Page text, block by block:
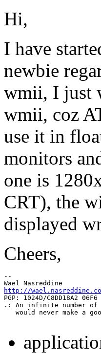
Hi,
I have
newbie
wmii, I just
wmii, coz
use it in
monitors
one is
CRT), the
displayed
Cheers,
--
http://
PGP: 1024D/C8DD18A2
.: An infinite number of
would never make a